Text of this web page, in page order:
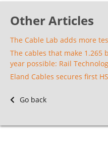
Other Articles
The Cable Lab adds more
The cables that make 1.265
year possible: Rail
Eland Cables secures first
Go back